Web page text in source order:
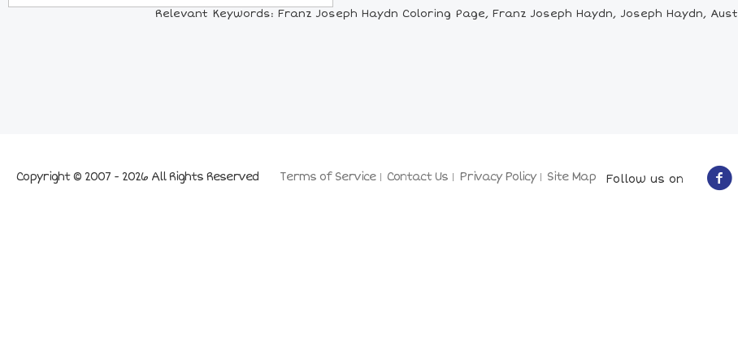
Relevant Keywords: Franz Joseph Haydn Coloring Page, Franz Joseph Haydn, Joseph Haydn,
Terms of Service Contact Us Privacy Policy Site Map
Copyright © 2007 - 2026 All Rights Reserved Follow us on